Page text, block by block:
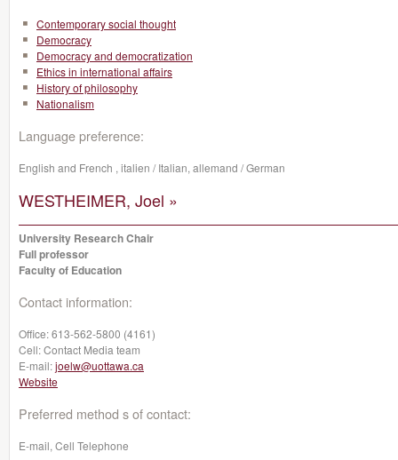
Contemporary social thought
Democracy
Democracy and democratization
Ethics in international affairs
History of philosophy
Nationalism
Language preference:
English and French , italien / Italian, allemand / German
WESTHEIMER, Joel »
University Research Chair
Full professor
Faculty of Education
Contact information:
Office:613-562-5800 (4161)
Cell:Contact Media team
E-mail:joelw@uottawa.ca
Website
Preferred method s of contact:
E-mail, Cell Telephone